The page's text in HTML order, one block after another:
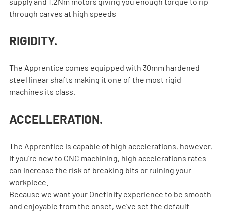
through carves at high speeds
RIGIDITY.
The Apprentice comes equipped with 30mm hardened
steel linear shafts making it one of the most rigid
machines its class.
ACCELLERATION.
The Apprentice is capable of high accelerations, however,
if you’re new to CNC machining, high accelerations rates
can increase the risk of breaking bits or ruining your
workpiece.
Because we want your Onefinity experience to be smooth
and enjoyable from the onset, we’ve set the default